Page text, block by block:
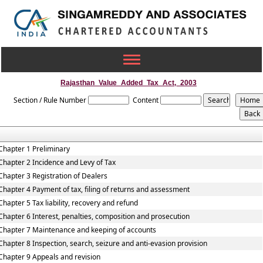
Toggle
navigation
Rajasthan_Value_Added_Tax_Act,_2003
Section / Rule Number Content
1 Preliminary
2 Incidence and Levy of Tax
3 Registration of Dealers
4 Payment of tax, filing of returns and assessment
5 Tax liability, recovery and refund
6 Interest, penalties, composition and prosecution
7 Maintenance and keeping of accounts
8 Inspection, search, seizure and anti-evasion provision
9 Appeals and revision